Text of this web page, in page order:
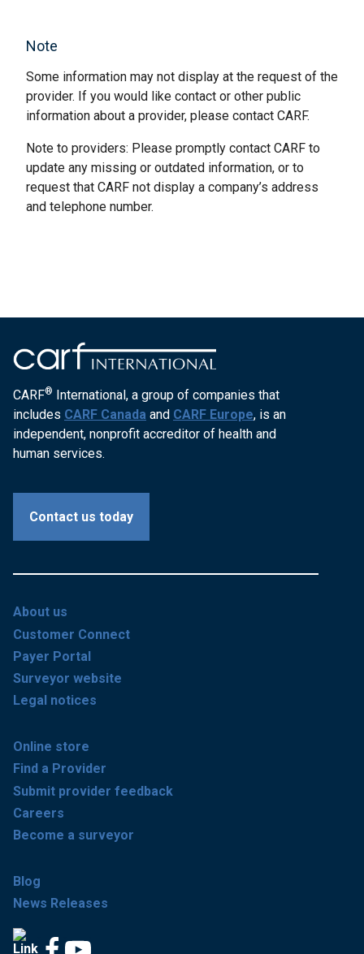
Note
Some information may not display at the request of the
provider. If you would like contact or other public
information about a provider, please contact CARF.
Note to providers: Please promptly contact CARF to
update any missing or outdated information, or to
request that CARF not display a company’s address
and telephone number.
CARF® International, a group of companies that
includes CARF Canada and CARF Europe, is an
independent, nonprofit accreditor of health and
human services.
Contact us today
About us
Customer Connect
Payer Portal
Surveyor website
Legal notices
Online store
Find a Provider
Submit provider feedback
Careers
Become a surveyor
Blog
News Releases